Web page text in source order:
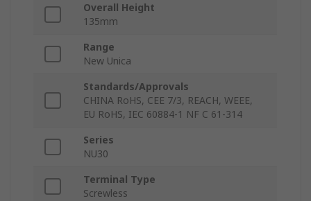
Overall Height
135mm
Range
New Unica
Standards/Approvals
CHINA RoHS, CEE 7/3, REACH, WEEE,
EU RoHS, IEC 60884-1 NF C 61-314
Series
NU30
Terminal Type
Screwless